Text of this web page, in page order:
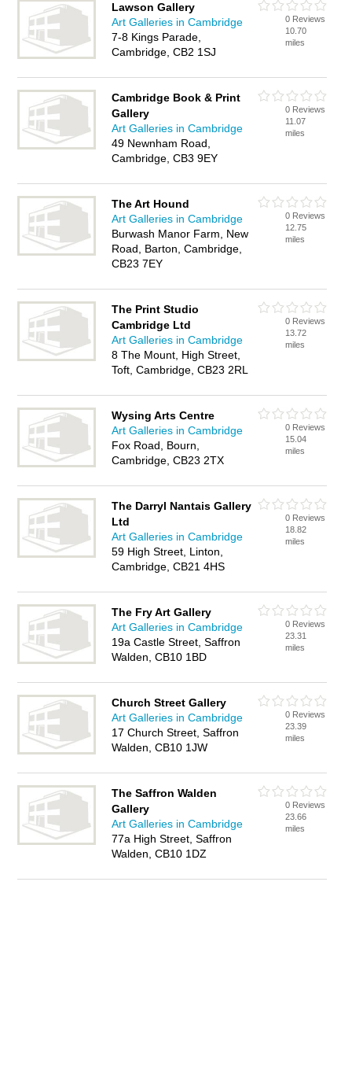
Lawson Gallery
Art Galleries in Cambridge
7-8 Kings Parade,
Cambridge, CB2 1SJ
0 Reviews
10.70
miles
Cambridge Book & Print
Gallery
Art Galleries in Cambridge
49 Newnham Road,
Cambridge, CB3 9EY
0 Reviews
11.07
miles
The Art Hound
Art Galleries in Cambridge
Burwash Manor Farm, New
Road, Barton, Cambridge,
CB23 7EY
0 Reviews
12.75
miles
The Print Studio
Cambridge Ltd
Art Galleries in Cambridge
8 The Mount, High Street,
Toft, Cambridge, CB23 2RL
0 Reviews
13.72
miles
Wysing Arts Centre
Art Galleries in Cambridge
Fox Road, Bourn,
Cambridge, CB23 2TX
0 Reviews
15.04
miles
The Darryl Nantais Gallery
Ltd
Art Galleries in Cambridge
59 High Street, Linton,
Cambridge, CB21 4HS
0 Reviews
18.82
miles
The Fry Art Gallery
Art Galleries in Cambridge
19a Castle Street, Saffron
Walden, CB10 1BD
0 Reviews
23.31
miles
Church Street Gallery
Art Galleries in Cambridge
17 Church Street, Saffron
Walden, CB10 1JW
0 Reviews
23.39
miles
The Saffron Walden
Gallery
Art Galleries in Cambridge
77a High Street, Saffron
Walden, CB10 1DZ
0 Reviews
23.66
miles